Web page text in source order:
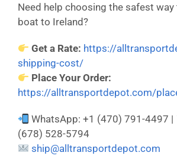
Need help choosing the safest
boat to Ireland?
Get a Rate: https://
shipping-cost/
Place Your Order:
https://alltransportdepot.com/
WhatsApp: +1 (470) 791-4497 |
(678) 528-5794
ship@alltransportdepot.com